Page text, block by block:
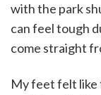
with the park
can feel tough
come straight
My feet felt like